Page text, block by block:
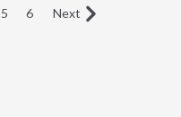
5 6 Next